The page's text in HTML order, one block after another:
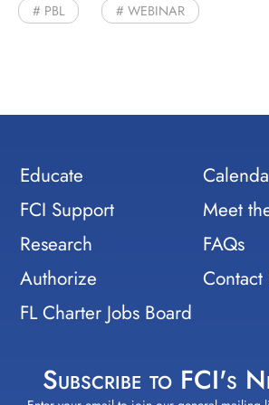
PBL WEBINAR
Educate
FCI Support
Research
Authorize
FL Charter Jobs Board
Meet
FAQs
Contact
Subscribe to FCI's